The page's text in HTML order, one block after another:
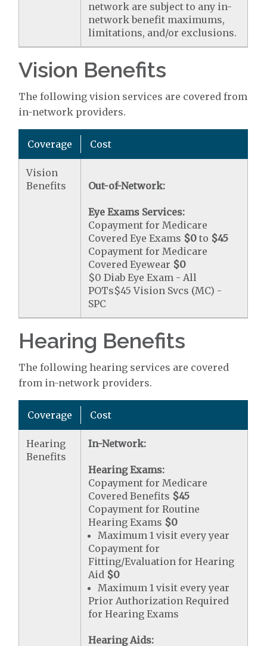
network are subject to any in-
network benefit maximums,
limitations, and/or exclusions.
Vision Benefits
The following vision services are covered from
in-network providers.
Coverage Cost
Vision
Benefits
Out-of-Network:
Eye Exams Services:
Copayment for Medicare
Covered Eye Exams $0 to $45
Copayment for Medicare
Covered Eyewear $0
$0 Diab Eye Exam - All
POTs$45 Vision Svcs (MC) -
SPC
Hearing Benefits
The following hearing services are covered
from in-network providers.
Coverage Cost
Hearing
Benefits
In-Network:
Hearing Exams:
Copayment for Medicare
Covered Benefits $45
Copayment for Routine
Hearing Exams $0
Maximum 1 visit every year
Copayment for
Fitting/Evaluation for Hearing
Aid $0
Maximum 1 visit every year
Prior Authorization Required
for Hearing Exams
Hearing Aids: